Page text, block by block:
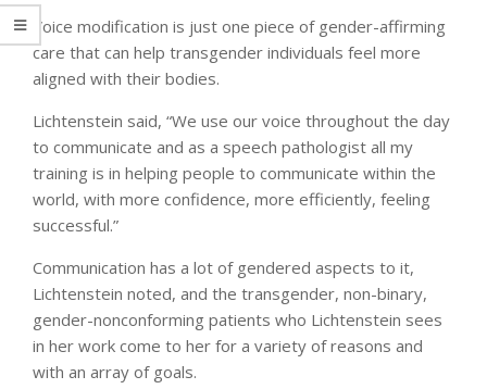
Voice modification is just one piece of gender-affirming
care that can help transgender individuals feel more
aligned with their bodies.
Lichtenstein said, “We use our voice throughout the day
to communicate and as a speech pathologist all my
training is in helping people to communicate within the
world, with more confidence, more efficiently, feeling
successful.”
Communication has a lot of gendered aspects to it,
Lichtenstein noted, and the transgender, non-binary,
gender-nonconforming patients who Lichtenstein sees
in her work come to her for a variety of reasons and
with an array of goals.